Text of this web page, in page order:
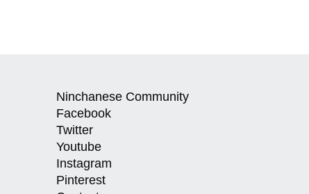
Ninchanese Community
Facebook
Twitter
Youtube
Instagram
Pinterest